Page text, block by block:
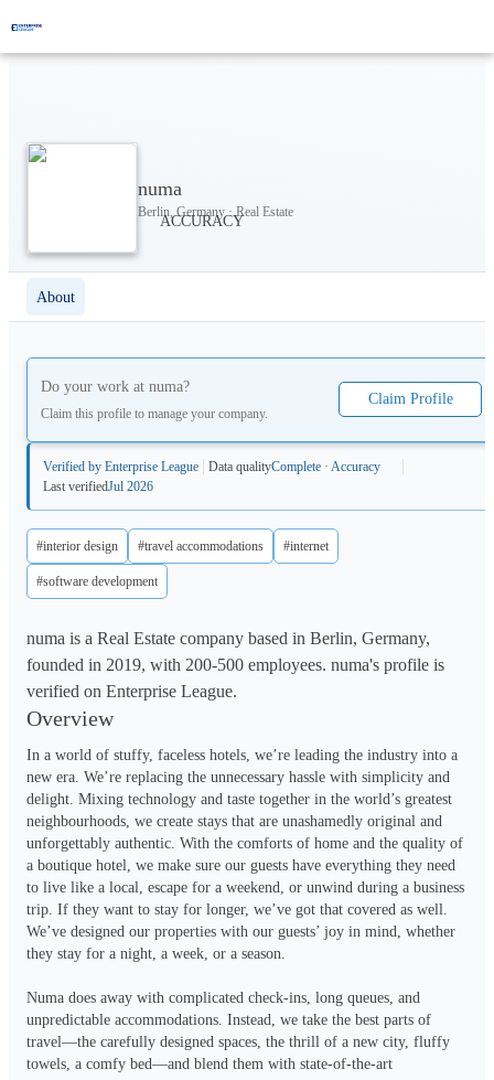
numa
Berlin, Germany · Real Estate
About
Do your work at numa?
Claim this profile to manage your company.
Claim Profile
Verified by Enterprise League Data qualityComplete · Accuracy
Last verifiedJul 2026
#interior design #travel accommodations #internet
#software development
numa is a Real Estate company based in Berlin, Germany,
founded in 2019, with 200-500 employees. numa's profile is
verified on Enterprise League.
Overview
In a world of stuffy, faceless hotels, we’re leading the industry into a
new era. We’re replacing the unnecessary hassle with simplicity and
delight. Mixing technology and taste together in the world’s greatest
neighbourhoods, we create stays that are unashamedly original and
unforgettably authentic. With the comforts of home and the quality of
a boutique hotel, we make sure our guests have everything they need
to live like a local, escape for a weekend, or unwind during a business
trip. If they want to stay for longer, we’ve got that covered as well.
We’ve designed our properties with our guests’ joy in mind, whether
they stay for a night, a week, or a season.
Numa does away with complicated check-ins, long queues, and
unpredictable accommodations. Instead, we take the best parts of
travel—the carefully designed spaces, the thrill of a new city, fluffy
towels, a comfy bed—and blend them with state-of-the-art